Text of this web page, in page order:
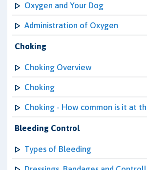
Oxygen and Your Dog
Administration of Oxygen
Choking
Choking Overview
Choking
Choking - How common is it at
Bleeding Control
Types of Bleeding